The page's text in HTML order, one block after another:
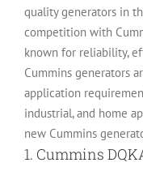
quality generators in
competition with
known for reliability,
Cummins generators
application
industrial, and home
new Cummins
1. Cummins